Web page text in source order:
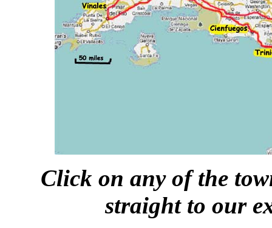
Click on any of the
straight to our